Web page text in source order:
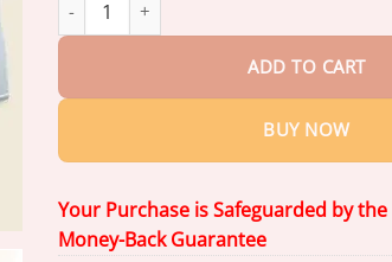
ADD TO CART
BUY NOW
Your Purchase is Safeguarded by the
Money-Back Guarantee